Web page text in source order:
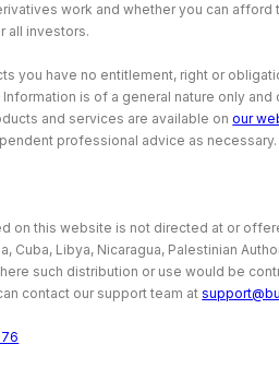
work and whether you can
all investors.
you have no entitlement, right or
is of a general nature only
and services are available onour
professional advice as necessary.
on this website is not directed at or
Cuba, Libya, Nicaragua, Palestinian
such distribution or use would be
contact our support team at